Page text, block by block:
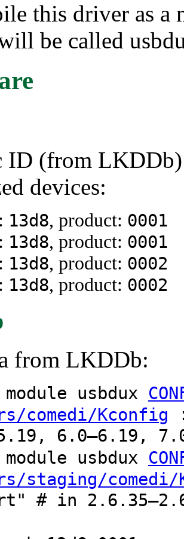
this driver as a
be called
ID (from LKDDb)
devices:
13d8, product: 0001
13d8, product: 0001
13d8, product: 0002
13d8, product: 0002
from LKDDb:
usbdux
comedi/Kconfig
6.0–6.19,
usbdux
staging/comedi/
# in